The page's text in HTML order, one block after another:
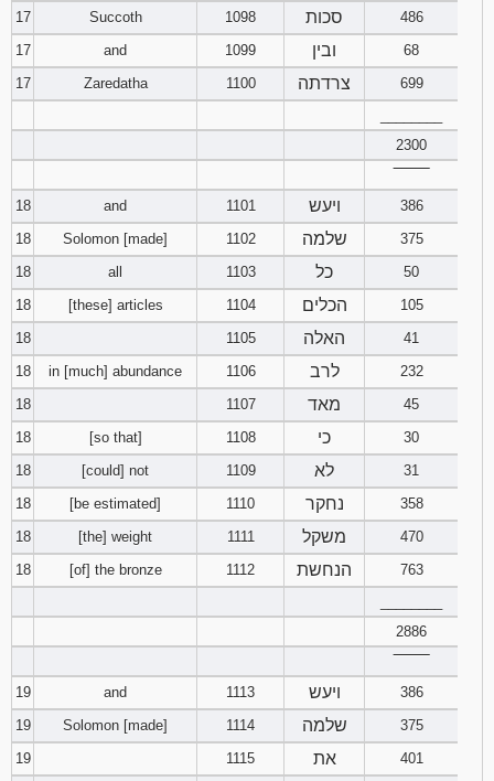
17 Succoth 1098 סכות
486
17
and 1099 ובין
68
17
Zaredatha 1100 צרדתה
699
2300
18
and 1101 ויעש
386
18
Solomon [made] 1102 שלמה
375
18
all 1103 כל
50
18
[these] articles 1104 הכלים
105
18
1105 האלה
41
18
in [much] abundance 1106 לרב
232
18
1107 מאד
45
18
[so that] 1108 כי
30
18
[could] not 1109 לא
31
18
[be estimated] 1110 נחקר
358
18
[the] weight 1111 משקל
470
18
[of] the bronze 1112 הנחשת
763
2886
19
and 1113 ויעש
386
19
Solomon [made] 1114 שלמה
375
19
1115 את
401